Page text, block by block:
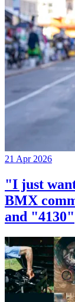
21 Apr 2026
"I just
BMX
and "4130"